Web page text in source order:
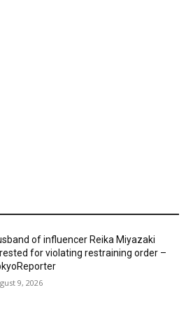
of influencer Reika Miyazaki
for violating restraining order –
9, 2026